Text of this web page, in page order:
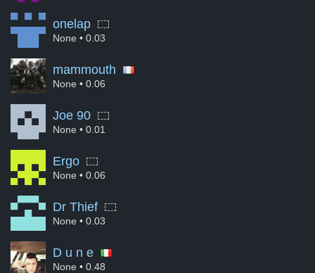
onelap
None • 0.03
mammouth
None • 0.06
Joe 90
None • 0.01
Ergo
None • 0.06
Dr Thief
None • 0.03
D u n e
None • 0.48